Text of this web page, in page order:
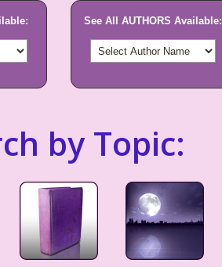
See All AUTHORS Available:
by Topic: